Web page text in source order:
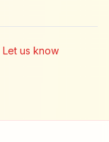
Let us know